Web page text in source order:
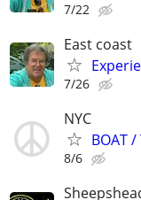
7/22
East coast
7/26
NYC
BOAT /
8/6